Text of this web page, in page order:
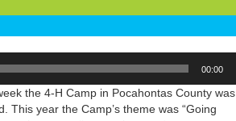
00:00
the 4-H Camp in Pocahontas County was
This year the Camp’s theme was “Going